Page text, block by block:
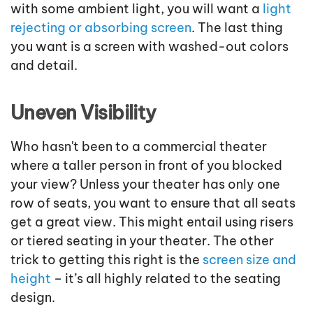
with some ambient light, you will want a light
rejecting or absorbing screen. The last thing
you want is a screen with washed-out colors
and detail.
Uneven Visibility
Who hasn't been to a commercial theater
where a taller person in front of you blocked
your view? Unless your theater has only one
row of seats, you want to ensure that all seats
get a great view. This might entail using risers
or tiered seating in your theater. The other
trick to getting this right is the screen size and
height – it’s all highly related to the seating
design.